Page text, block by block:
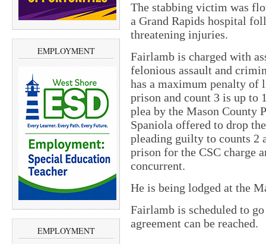
EMPLOYMENT
EMPLOYMENT
The stabbing victim was
a Grand Rapids hospital
threatening injuries.
Fairlamb is charged with
felonious assault and
has a maximum penalty of
prison and count 3 is up to
plea by the Mason County
Spaniola offered to drop
pleading guilty to counts 2
prison for the CSC charge
concurrent.
He is being lodged at the
Fairlamb is scheduled to
agreement can be reached.